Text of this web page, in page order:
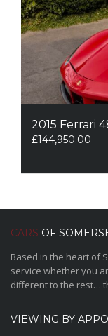
2015 Ferrari
£144,950.00
CARS OF
Based in the heart of
service whether you
different to the rest…
VIEWING BY